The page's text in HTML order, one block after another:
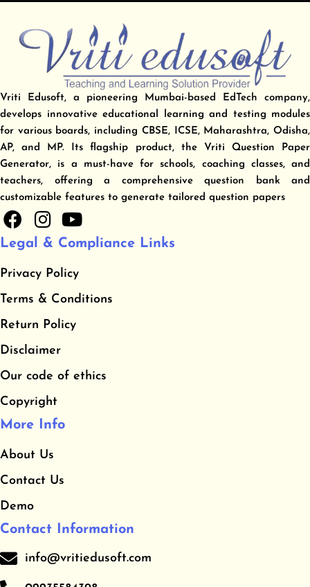
Vriti Edusoft, a pioneering Mumbai-based EdTech company,
develops innovative educational learning and testing modules
for various boards, including CBSE, ICSE, Maharashtra, Odisha,
AP, and MP. Its flagship product, the Vriti Question Paper
Generator, is a must-have for schools, coaching classes, and
teachers, offering a comprehensive question bank and
customizable features to generate tailored question papers
F
a
c
e
o
o
k
I
n
s
t
a
g
r
a
Y
u
t
u
b
e
Legal & Compliance Links
Privacy Policy
​Terms & Conditions
​Return Policy
Disclaimer
Our code of ethics
Copyright
More Info
About Us
Contact Us
Demo
Contact Information
info@vritiedusoft.com